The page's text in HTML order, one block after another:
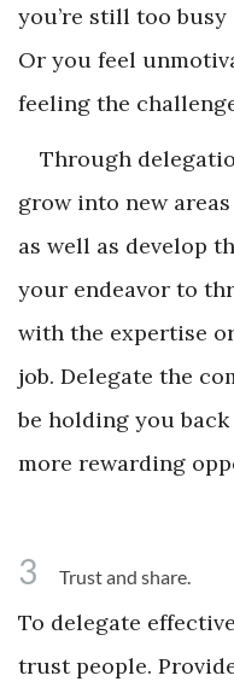
you’re still too
Or you feel
feeling the
Through
grow into new
as well as develop
your endeavor to
with the expertise
job. Delegate the
be holding you
more rewarding
3 Trust and share.
To delegate
trust people.